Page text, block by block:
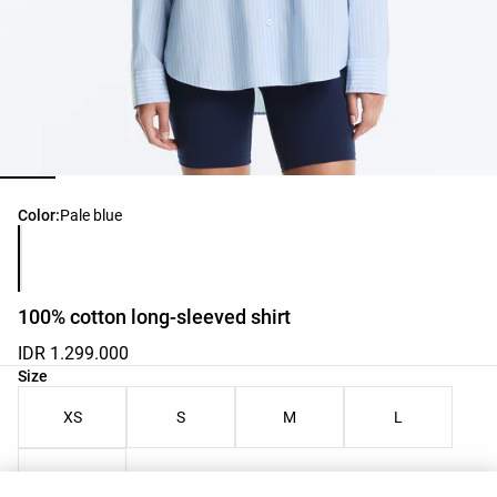
Color:Pale blue
Product color list
100% cotton long-sleeved shirt
IDR 1.299.000
Size
Product size list
XS S M L